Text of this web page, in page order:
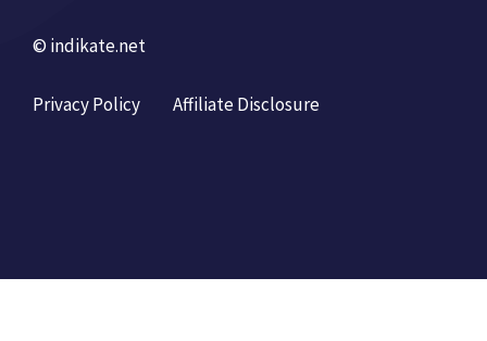
© indikate.net
Privacy Policy Affiliate Disclosure